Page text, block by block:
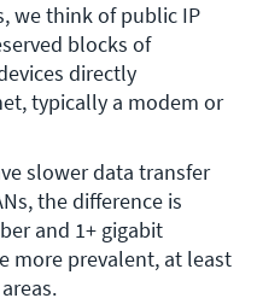
we think of public IP
blocks of
directly
typically a modem or
slower data transfer
the difference is
and 1+ gigabit
more prevalent, at least